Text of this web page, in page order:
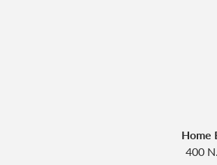
Home
400